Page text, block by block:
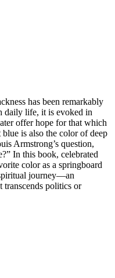
has been remarkably
daily life, it is evoked in
offer hope for that which
is also the color of deep
Armstrong’s question,
In this book, celebrated
color as a springboard
journey—an
transcends politics or